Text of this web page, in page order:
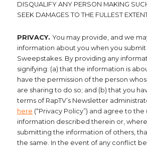
DISQUALIFY ANY PERSON MAKING
SEEK DAMAGES TO THE FULLEST
PRIVACY. You may provide, and we
information about you when you
Sweepstakes. By providing any
signifying: (a) that the information is
have the permission of the person
are sharing to do so; and (b) that you
terms of RapTV’s Newsletter
here (“Privacy Policy”) and agree to the
information described therein or,
submitting the information of others,
the same. In the event of any conflict